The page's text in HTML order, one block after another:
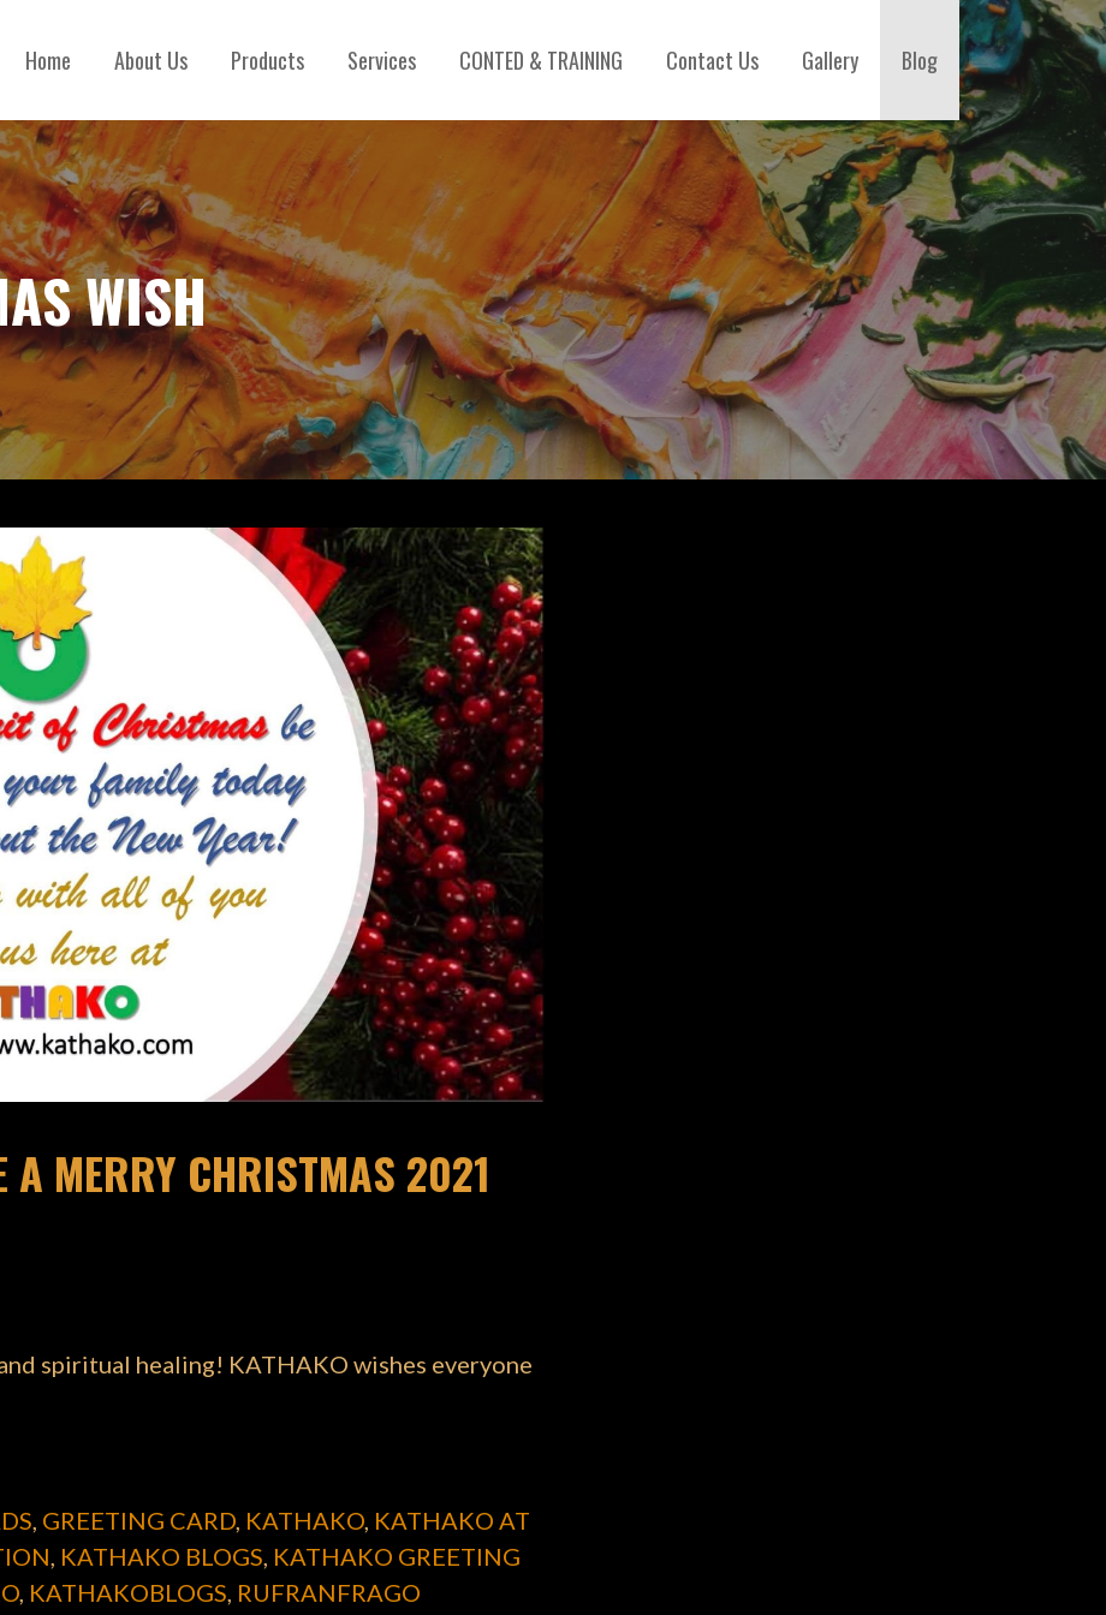
Home About Us Products Services CONTED & TRAINING Contact Us Gallery Blog
WISH
A MERRY CHRISTMAS 2021
spiritual healing! KATHAKO wishes everyone
, GREETING CARD, KATHAKO, KATHAKO AT
, KATHAKO BLOGS, KATHAKO GREETING
, KATHAKOBLOGS, RUFRANFRAGO